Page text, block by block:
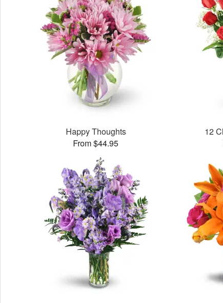
Happy Thoughts
From $44.95
12